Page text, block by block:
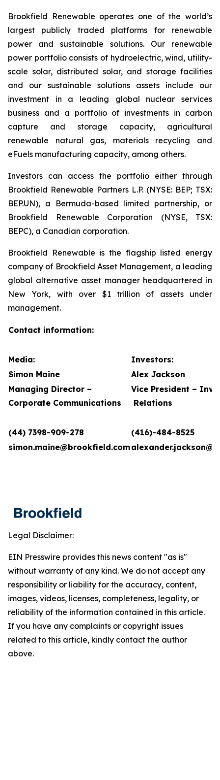
Brookfield Renewable operates one of the world’s
largest publicly traded platforms for renewable
power and sustainable solutions. Our renewable
power portfolio consists of hydroelectric, wind, utility-
scale solar, distributed solar, and storage facilities
and our sustainable solutions assets include our
investment in a leading global nuclear services
business and a portfolio of investments in carbon
capture and storage capacity, agricultural
renewable natural gas, materials recycling and
eFuels manufacturing capacity, among others.
Investors can access the portfolio either through
Brookfield Renewable Partners L.P. (NYSE: BEP; TSX:
BEP.UN), a Bermuda-based limited partnership, or
Brookfield Renewable Corporation (NYSE, TSX:
BEPC), a Canadian corporation.
Brookfield Renewable is the flagship listed energy
company of Brookfield Asset Management, a leading
global alternative asset manager headquartered in
New York, with over $1 trillion of assets under
management.
Contact information:
Media:
Investors:
Simon Maine
Alex Jackson
Managing Director –
Corporate Communications
Vice President –
Relations
(44) 7398-909-278
(416)-484-8525
simon.maine@brookfield.com
Legal Disclaimer:
EIN Presswire provides this news content "as is"
without warranty of any kind. We do not accept any
responsibility or liability for the accuracy, content,
images, videos, licenses, completeness, legality, or
reliability of the information contained in this article.
If you have any complaints or copyright issues
related to this article, kindly contact the author
above.